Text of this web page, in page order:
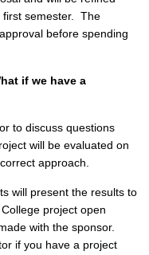
first semester. The
before spending
if we have a
to discuss questions
will be evaluated on
approach.
will present the results to
project open
with the sponsor.
if you have a project